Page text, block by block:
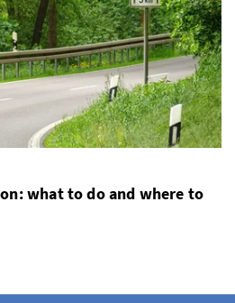
what to do and where to